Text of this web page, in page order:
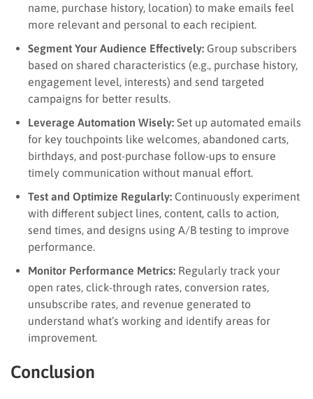
name, purchase history, location) to make emails feel
more relevant and personal to each recipient.
Segment Your Audience Effectively: Group subscribers
based on shared characteristics (e.g., purchase history,
engagement level, interests) and send targeted
campaigns for better results.
Leverage Automation Wisely: Set up automated emails
for key touchpoints like welcomes, abandoned carts,
birthdays, and post-purchase follow-ups to ensure
timely communication without manual effort.
Test and Optimize Regularly: Continuously experiment
with different subject lines, content, calls to action,
send times, and designs using A/B testing to improve
performance.
Monitor Performance Metrics: Regularly track your
open rates, click-through rates, conversion rates,
unsubscribe rates, and revenue generated to
understand what’s working and identify areas for
improvement.
Conclusion